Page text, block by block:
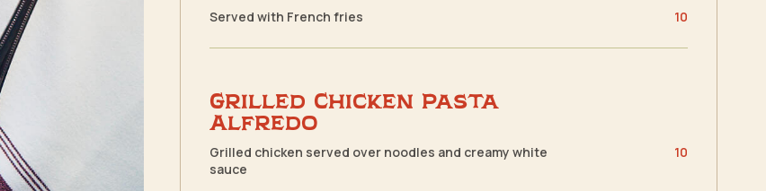
Served with French fries 10
Grilled Chicken Pasta
Alfredo
Grilled chicken served over noodles and creamy white
sauce
10